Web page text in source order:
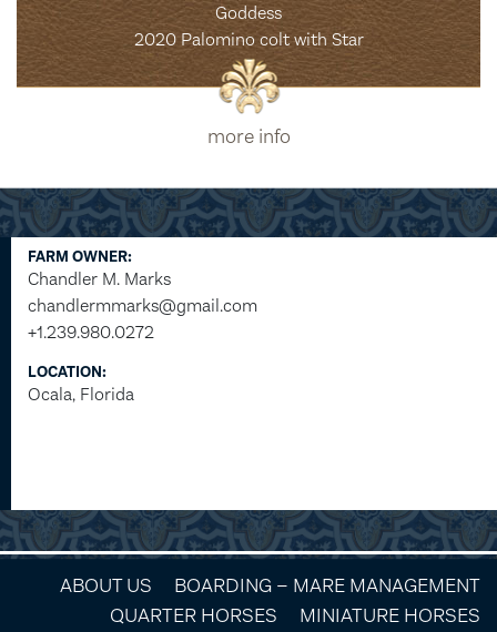
Goddess
2020 Palomino colt with Star
more info
FARM OWNER:
Chandler M. Marks
chandlermmarks@gmail.com
+1.239.980.0272
LOCATION:
Ocala, Florida
ABOUT US
BOARDING – MARE MANAGEMENT
QUARTER HORSES
MINIATURE HORSES